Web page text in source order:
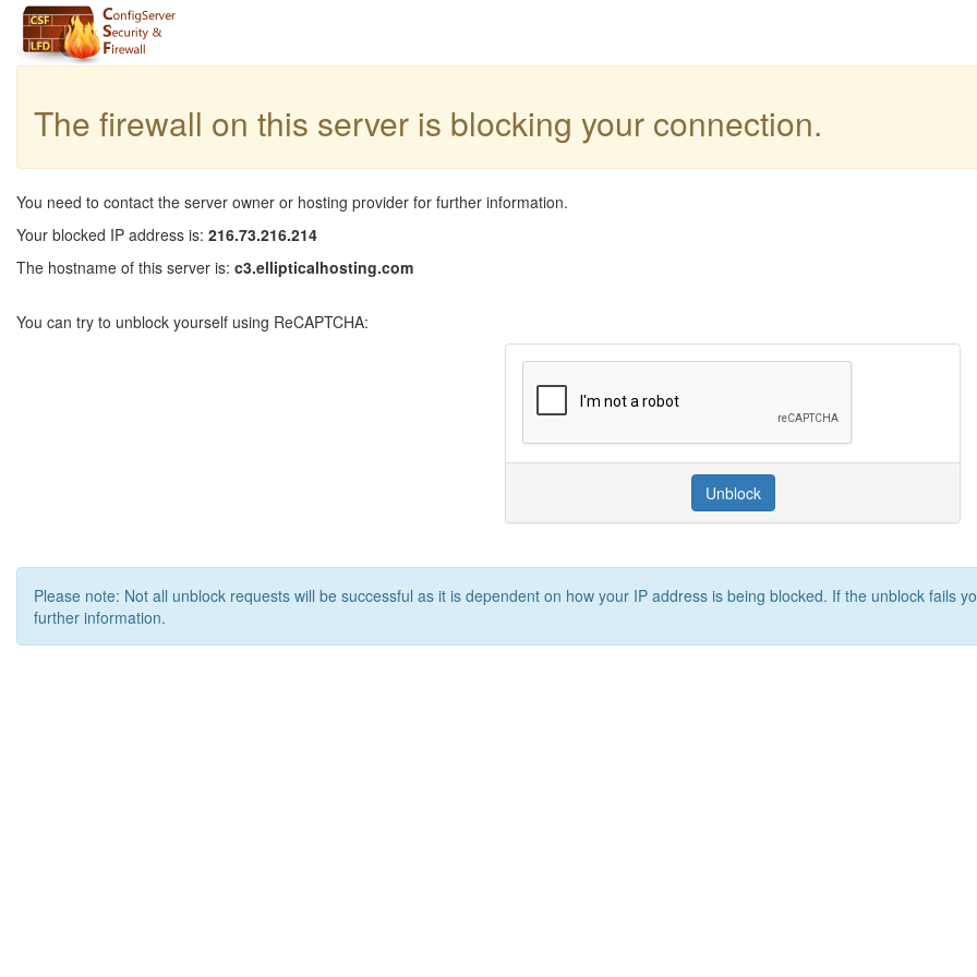
The firewall on this server is blocking your connection.
You need to contact the server owner or hosting provider for further information.
Your blocked IP address is: 216.73.216.214
The hostname of this server is: c3.ellipticalhosting.com
You can try to unblock yourself using ReCAPTCHA:
Unblock
Please note: Not all unblock requests will be successful as it is dependent on how your IP address is being blocked. If the unblock fails
further information.